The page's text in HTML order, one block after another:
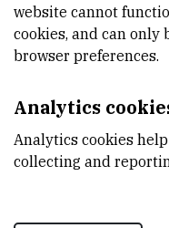
Division of Theoretical
LABORATORY
Complex Systems Group
ADDRESS
Bijenička 54
HR-10000 Zagreb
website cannot
cookies, and can only
browser preferences.
Analytics
Analytics cookies
collecting and